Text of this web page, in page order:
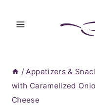
/ Appetizers &
with Caramelized
Cheese